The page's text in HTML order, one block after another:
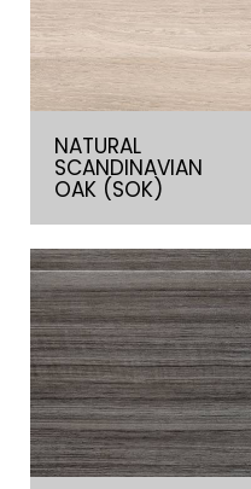
NATURAL
SCANDINAVIAN
OAK (SOK)